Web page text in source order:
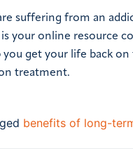
suffering from an
is your online resource
get your life back on
treatment.
benefits of long-